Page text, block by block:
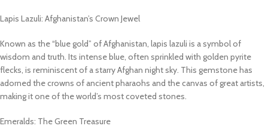
Lapis Lazuli: Afghanistan’s Crown Jewel
Known as the “blue gold” of Afghanistan, lapis lazuli is a symbol of
wisdom and truth. Its intense blue, often sprinkled with golden pyrite
flecks, is reminiscent of a starry Afghan night sky. This gemstone has
adorned the crowns of ancient pharaohs and the canvas of great artists,
making it one of the world’s most coveted stones.
Emeralds: The Green Treasure